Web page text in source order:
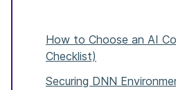
How to Choose an AI
Checklist)
Securing DNN